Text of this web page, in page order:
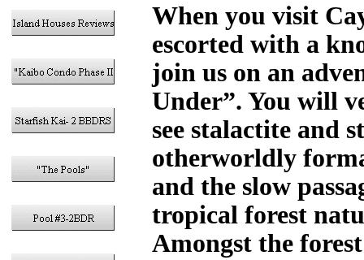
When you visit
escorted with a
join us on an
Under”. You will
see stalactite and
otherworldly
and the slow
tropical forest
Amongst the